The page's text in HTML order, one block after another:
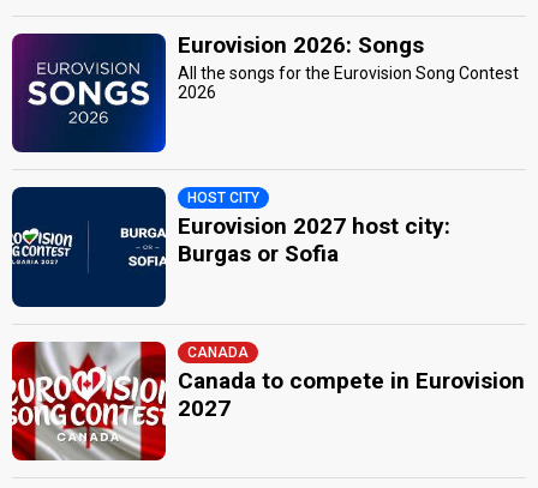
Eurovision 2026: Songs
All the songs for the Eurovision Song Contest
2026
HOST CITY
Eurovision 2027 host city:
Burgas or Sofia
CANADA
Canada to compete in Eurovision
2027